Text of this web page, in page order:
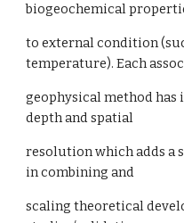
biogeochemical
to external condition
temperature). Each
geophysical method
depth and spatial
resolution which adds a
in combining and
scaling theoretical